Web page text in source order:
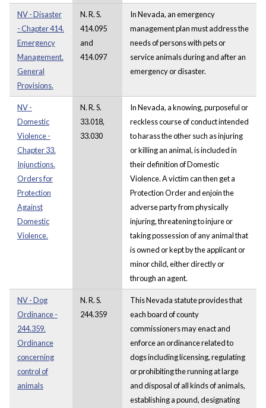
NV - Disaster
- Chapter 414.
Emergency
Management.
General
Provisions.
N. R. S.
414.095
and
414.097
In Nevada, an emergency
management plan must address the
needs of persons with pets or
service animals during and after an
emergency or disaster.
NV -
Domestic
Violence -
Chapter 33.
Injunctions.
Orders for
Protection
Against
Domestic
Violence.
N. R. S.
33.018,
33.030
In Nevada, a knowing, purposeful or
reckless course of conduct intended
to harass the other such as injuring
or killing an animal, is included in
their definition of Domestic
Violence. A victim can then get a
Protection Order and enjoin the
adverse party from physically
injuring, threatening to injure or
taking possession of any animal that
is owned or kept by the applicant or
minor child, either directly or
through an agent.
NV - Dog
Ordinance -
244.359.
Ordinance
concerning
control of
animals
N. R. S.
244.359
This Nevada statute provides that
each board of county
commissioners may enact and
enforce an ordinance related to
dogs including licensing, regulating
or prohibiting the running at large
and disposal of all kinds of animals,
establishing a pound, designating